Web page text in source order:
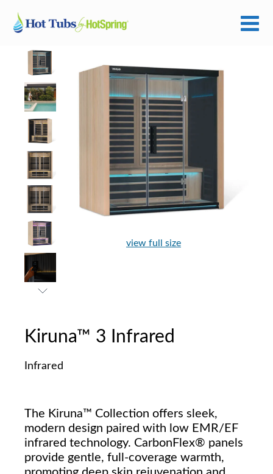
view full size
Kiruna™ 3 Infrared
Infrared
The Kiruna™ Collection offers sleek,
modern design paired with low EMR/EF
infrared technology. CarbonFlex® panels
provide gentle, full-coverage warmth,